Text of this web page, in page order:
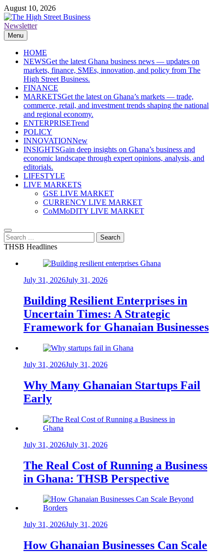
Skip
to
content
August 10, 2026
The High Street Business (THSB)
Ghana Business News, Markets, Finance & SMEs
Newsletter
Menu
HOME
NEWSGet the latest Ghana business news — updates on
markets, finance, SMEs, innovation, and policy from The
High Street Business.
FINANCE
MARKETSGet the latest on Ghana’s markets — trade,
commerce, retail, and investment trends shaping the national
and regional economy.
ENTERPRISETrend
POLICY
INNOVATIONNew
INSIGHTSGain deep insights on Ghana’s business and
economic landscape through expert opinions, analysis, and
editorials.
LIFESTYLE
LIVE MARKETS
GSE LIVE MARKET
CURRENCY LIVE MARKET
CoMMoDITY LIVE MARKET
Search
for:
THSB Headlines
July 31, 2026July 31, 2026
Building Resilient Enterprises in
Uncertain Times: A Strategic
Framework for Ghanaian Businesses
July 31, 2026July 31, 2026
Why Many Ghanaian Startups Fail
Early
July 31, 2026July 31, 2026
The Real Cost of Running a Business
in Ghana: THSB Perspective
July 31, 2026July 31, 2026
How Ghanaian Businesses Can Scale